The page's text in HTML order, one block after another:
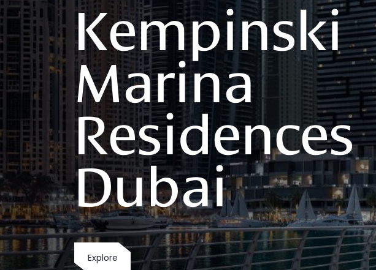
Kempinski
Marina
Residences
Dubai
Explore